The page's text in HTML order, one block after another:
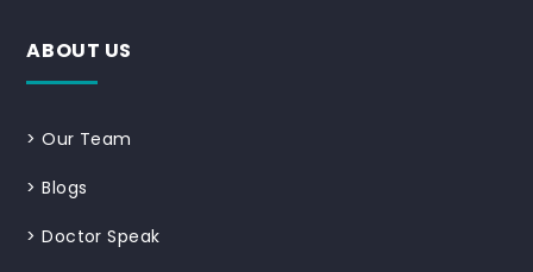
ABOUT US
>Our Team
>Blogs
>Doctor Speak